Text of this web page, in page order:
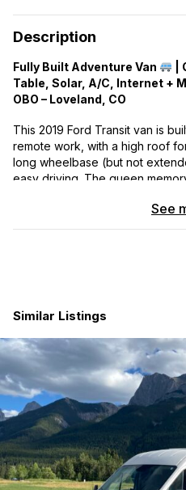
Description
Fully Built Adventure Van
|
Table, Solar, A/C, Internet +
OBO – Loveland, CO
This 2019 Ford Transit van is
remote work, with a high roof
long wheelbase (but not
easy driving. The queen
included: 32” monitor,
comfortable bedding, and a
The kitchen includes a large
counter, and an outdoor
a MaxxAir fan, Nomadic 3000
while being fully insulated and
window covers. A Nature’s
convenience.
For connectivity, the MoFi 5G
antenna ensure reliable
monitor tracks power, water
van is a practical, fully-
See
Similar Listings